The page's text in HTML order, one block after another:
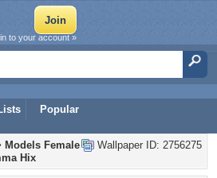
Popular
to your account »
Wallpaper ID: 2756275
Models Female
Hix